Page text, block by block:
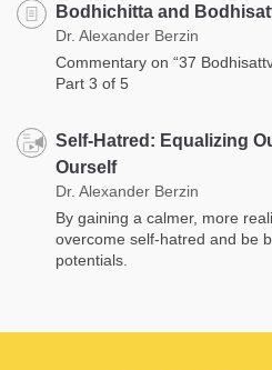
Bodhichitta and
Dr. Alexander Berzin
Commentary on “37
Part 3 of 5
Self-Hatred: Equalizing
Ourself
Dr. Alexander Berzin
By gaining a calmer, more
overcome self-hatred and be
potentials.